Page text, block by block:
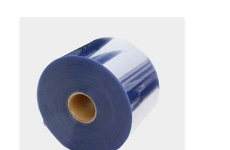
Multilayer Sheet Co Extrusion Line
Veneer Production Line
PMMA GPPS Sheet Extrusion Line